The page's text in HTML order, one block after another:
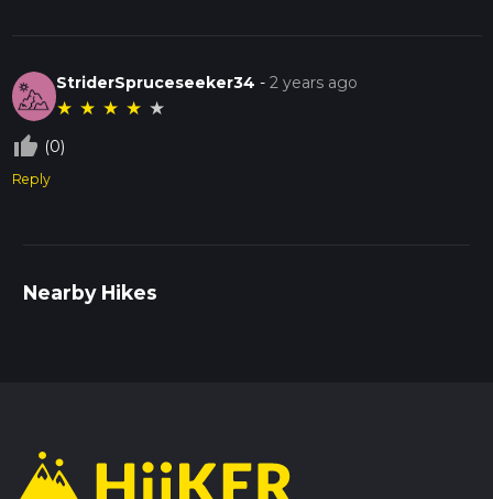
StriderSpruceseeker34 -2 years ago
★ ★ ★ ★ ★
thumb_up_off_alt (0)
Reply
Nearby Hikes